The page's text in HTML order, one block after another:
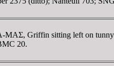
Griffin sitting left on
20.